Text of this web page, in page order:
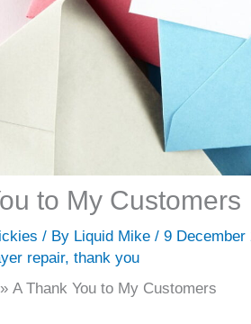
to My Customers
/ By Liquid Mike / 9 December
repair, thank you
A Thank You to My Customers